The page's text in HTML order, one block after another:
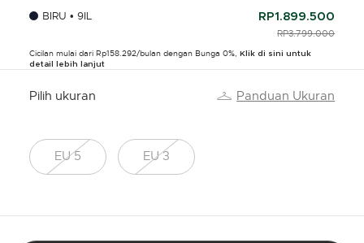
BIRU • 9IL RP1.899.500
PRICE REDUCED
RP3.799.000
Cicilan mulai dari Rp158.292/bulan dengan Bunga 0%, Klik di sini untuk
detail lebih lanjut
Pilih ukuran Panduan Ukuran
EU 5 EU 3